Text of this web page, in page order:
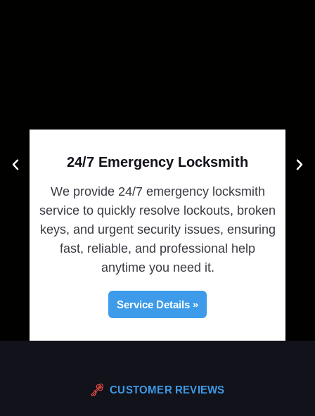
24/7 Emergency Locksmith
We provide 24/7 emergency locksmith
service to quickly resolve lockouts, broken
keys, and urgent security issues, ensuring
fast, reliable, and professional help
anytime you need it.
Service Details »
CUSTOMER REVIEWS